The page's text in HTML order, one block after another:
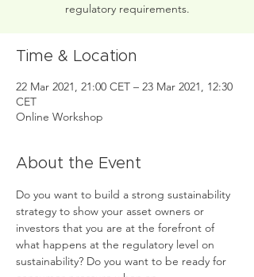
regulatory requirements.
Time & Location
22 Mar 2021, 21:00 CET – 23 Mar 2021, 12:30
CET
Online Workshop
About the Event
Do you want to build a strong sustainability
strategy to show your asset owners or
investors that you are at the forefront of
what happens at the regulatory level on
sustainability? Do you want to be ready for